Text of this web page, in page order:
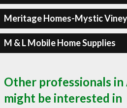
Meritage Homes-Mystic
M & L Mobile Home Supplies
Other professionals in
might be interested in